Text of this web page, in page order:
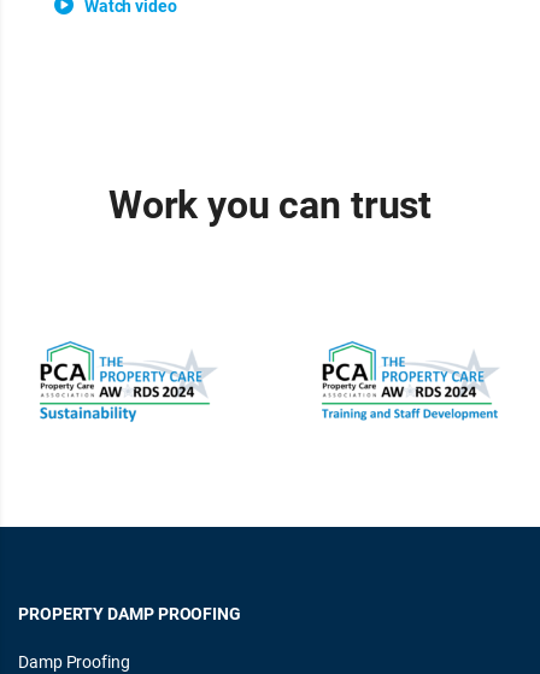
Watch video
Work you can trust
PROPERTY DAMP PROOFING
Damp Proofing